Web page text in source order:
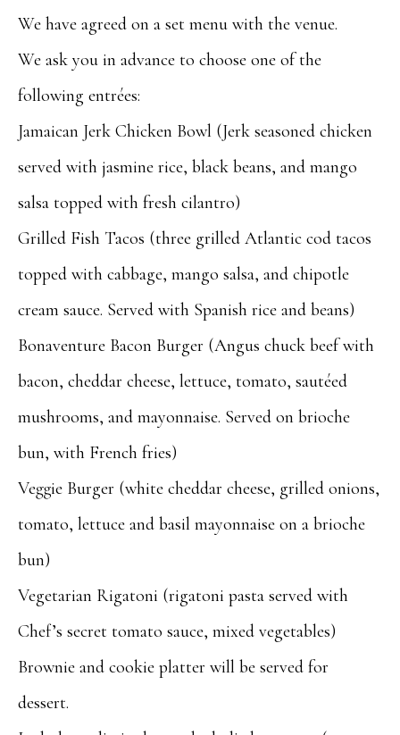
We have agreed on a set menu with the venue.
We ask you in advance to choose one of the
following entrées:
Jamaican Jerk Chicken Bowl (Jerk seasoned chicken
served with jasmine rice, black beans, and mango
salsa topped with fresh cilantro)
Grilled Fish Tacos (three grilled Atlantic cod tacos
topped with cabbage, mango salsa, and chipotle
cream sauce. Served with Spanish rice and beans)
Bonaventure Bacon Burger (Angus chuck beef with
bacon, cheddar cheese, lettuce, tomato, sautéed
mushrooms, and mayonnaise. Served on brioche
bun, with French fries)
Veggie Burger (white cheddar cheese, grilled onions,
tomato, lettuce and basil mayonnaise on a brioche
bun)
Vegetarian Rigatoni (rigatoni pasta served with
Chef’s secret tomato sauce, mixed vegetables)
Brownie and cookie platter will be served for
dessert.